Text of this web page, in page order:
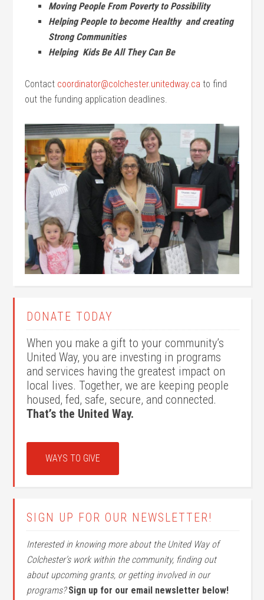
Moving People From Poverty to Possibility
Helping People to become Healthy and creating
Strong Communities
Helping Kids Be All They Can Be
Contact coordinator@colchester.unitedway.ca to find
out the funding application deadlines.
DONATE TODAY
When you make a gift to your community’s
United Way, you are investing in programs
and services having the greatest impact on
local lives. Together, we are keeping people
housed, fed, safe, secure, and connected.
That’s the United Way.
WAYS TO GIVE
SIGN UP FOR OUR NEWSLETTER!
Interested in knowing more about the United Way of
Colchester’s work within the community, finding out
about upcoming grants, or getting involved in our
programs? Sign up for our email newsletter below!